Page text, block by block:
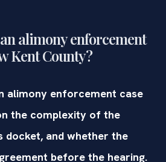
alimony enforcement
Kent County?
alimony enforcement case
the complexity of the
docket, and whether the
before the hearing.